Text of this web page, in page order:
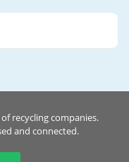
recycling companies.
and connected.